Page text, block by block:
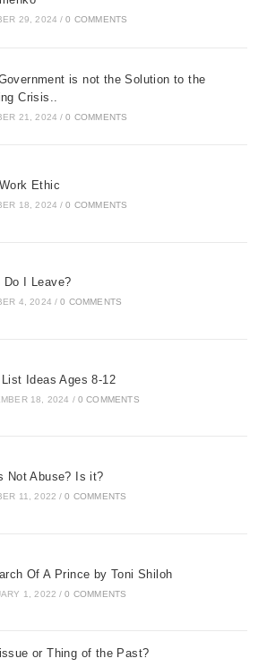
29, 2024 / 0 COMMENTS
is not the Solution to the
Crisis..
21, 2024 / 0 COMMENTS
Ethic
18, 2024 / 0 COMMENTS
Do I Leave?
4, 2024 / 0 COMMENTS
List Ideas Ages 8-12
18, 2024 / 0 COMMENTS
Not Abuse? Is it?
11, 2022 / 0 COMMENTS
Of A Prince by Toni Shiloh
1, 2022 / 0 COMMENTS
or Thing of the Past?